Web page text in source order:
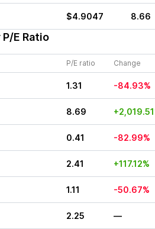
$4.9047 8.66
E Ratio
P/E ratio Change
1.31 -84.93%
8.69
0.41 -82.99%
2.41 +117.12%
1.11 -50.67%
2.25 —